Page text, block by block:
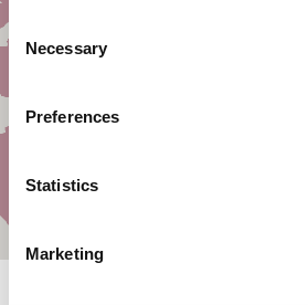
Consent
Selection
Necessary
Preferences
Statistics
Marketing